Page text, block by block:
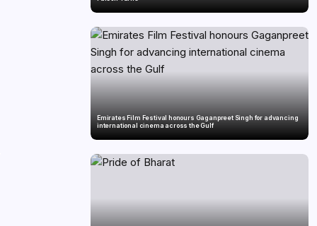
Emirates Film Festival honours Gaganpreet Singh for advancing
international cinema across the Gulf